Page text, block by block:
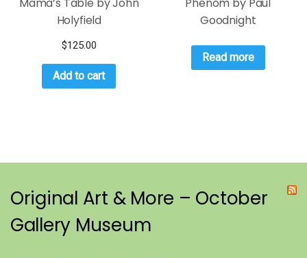
Holyfield
$125.00
Add to cart
Goodnight
Read more
Original Art & More – October
Gallery Museum